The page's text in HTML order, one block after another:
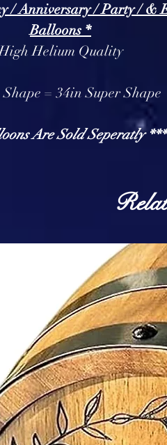
/ Anniversary / Party / &
Balloons *
Helium Quality
= 34in Super Shape
Are Sold Seperatly ***